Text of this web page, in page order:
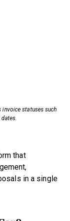
invoice statuses such
that
in a single